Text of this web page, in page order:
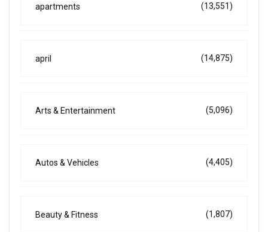
apartments (13,551)
april (14,875)
Arts & Entertainment (5,096)
Autos & Vehicles (4,405)
Beauty & Fitness (1,807)